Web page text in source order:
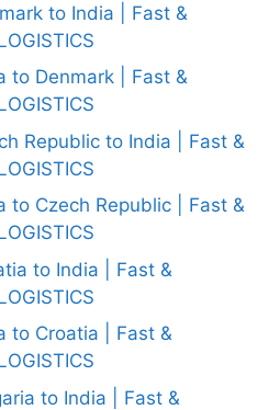
to India | Fast &
to Denmark | Fast &
Republic to India | Fast &
to Czech Republic | Fast &
to India | Fast &
to Croatia | Fast &
to India | Fast &